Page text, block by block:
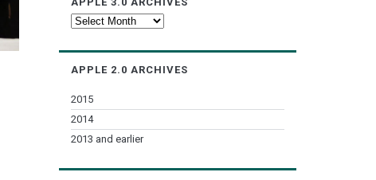
Apple
APPLE 2.0 ARCHIVES
2015
2014
2013 and earlier